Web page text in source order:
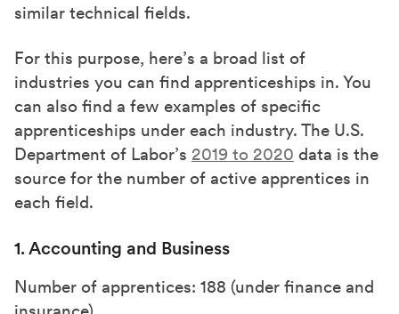
similar technical fields.
For this purpose, here’s a broad list of
industries you can find apprenticeships in. You
can also find a few examples of specific
apprenticeships under each industry. The U.S.
Department of Labor’s 2019 to 2020 data is the
source for the number of active apprentices in
each field.
1. Accounting and Business
Number of apprentices: 188 (under finance and